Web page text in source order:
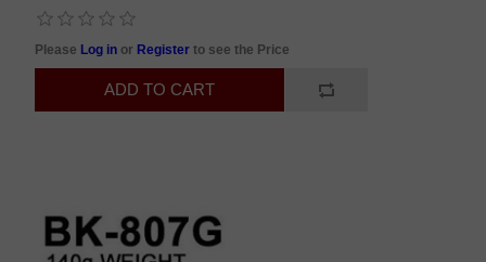
Please Log in or Registerto see the Price